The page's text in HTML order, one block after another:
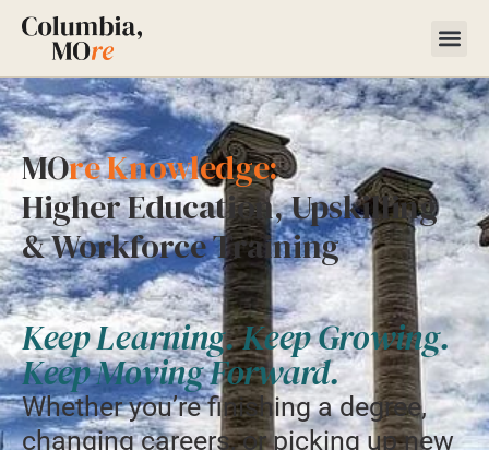
MOre Knowledge:
Higher Education, Upskilling
& Workforce Training
Keep Learning. Keep Growing.
Keep Moving Forward.
Whether you’re finishing a degree,
changing careers, or picking up new